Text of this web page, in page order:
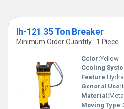
Ih-121 35 Ton Breaker
Minimum Order Quantity : 1 Piece
Color:Yellow
Cooling
Feature:
General Use:
Material:
Moving Type: